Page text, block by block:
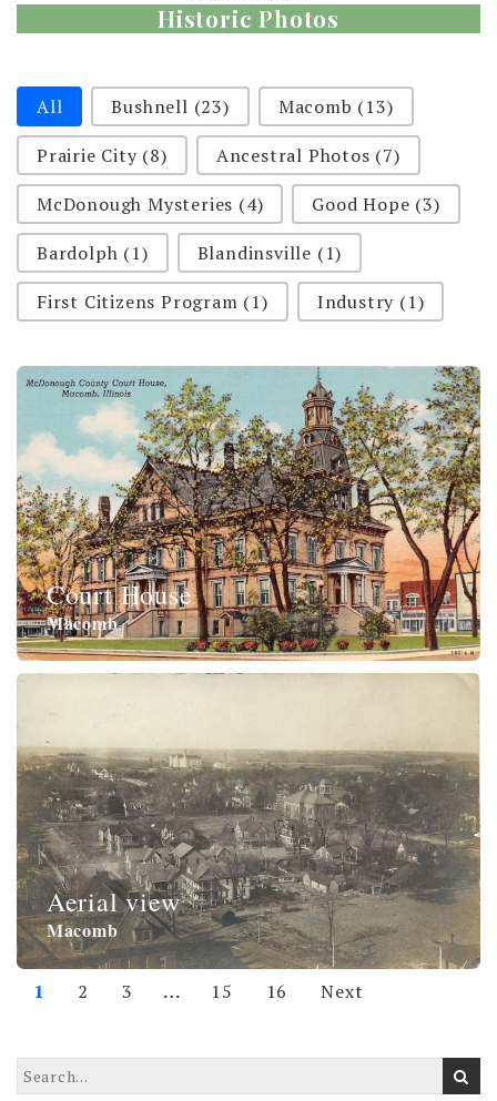
Historic Photos
Selection
All Bushnell (23) Macomb (13)
Prairie City (8) Ancestral Photos (7)
McDonough Mysteries (4) Good Hope (3)
Bardolph (1) Blandinsville (1)
First Citizens Program (1) Industry (1)
Court House
Macomb
Aerial view
Macomb
1 2 3 … 15 16 Next